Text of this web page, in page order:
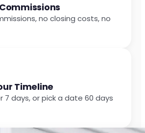
no closing costs, no
Timeline
7 days, or pick a date 60 days